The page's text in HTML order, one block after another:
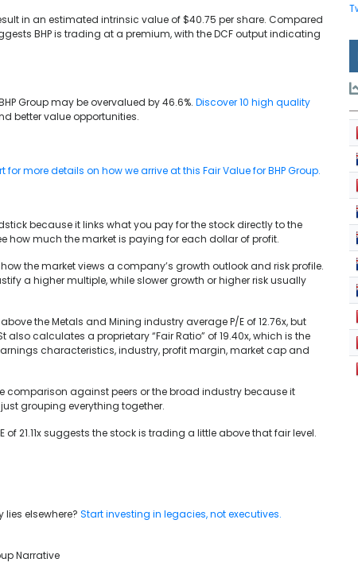
in an estimated intrinsic value of $40.75 per share. Compared
BHP is trading at a premium, with the DCF output indicating
Group may be overvalued by 46.6%. Discover 10 high quality
better value opportunities.
more details on how we arrive at this Fair Value for BHP Group.
because it links what you pay for the stock directly to the
how much the market is paying for each dollar of profit.
the market views a company’s growth outlook and risk profile.
a higher multiple, while slower growth or higher risk usually
above the Metals and Mining industry average P/E of 12.76x, but
also calculates a proprietary “Fair Ratio” of 19.40x, which is the
characteristics, industry, profit margin, market cap and
comparison against peers or the broad industry because it
grouping everything together.
21.11x suggests the stock is trading a little above that fair level.
lies elsewhere? Start investing in legacies, not executives.
Narrative